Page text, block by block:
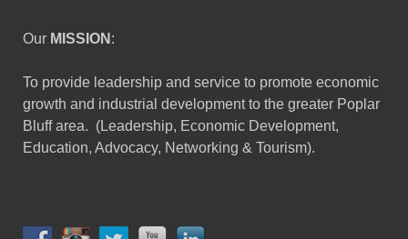
Our MISSION :
To provide leadership and service to promote economic
growth and industrial development to the greater Poplar
Bluff area. (Leadership, Economic Development,
Education, Advocacy, Networking & Tourism).